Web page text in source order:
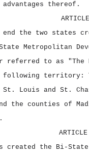
thereof.
end the two states
Metropolitan
referred to as
following territory:
Louis and St.
the counties of
created the Bi‑State